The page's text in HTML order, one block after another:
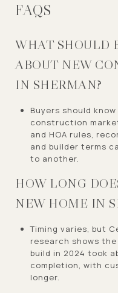
FAQS
WHAT SHOULD
ABOUT NEW
IN SHERMAN?
Buyers should
construction
and HOA rules,
and builder terms
to another.
HOW LONG
NEW HOME IN
Timing varies, but
research shows
build in 2024 took
completion, with
longer.